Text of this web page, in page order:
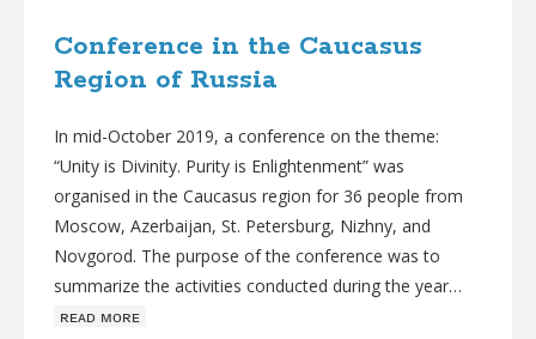
Conference in the Caucasus
Region of Russia
In mid-October 2019, a conference on the theme:
“Unity is Divinity. Purity is Enlightenment” was
organised in the Caucasus region for 36 people from
Moscow, Azerbaijan, St. Petersburg, Nizhny, and
Novgorod. The purpose of the conference was to
summarize the activities conducted during the year…
ʀᴇᴀᴅ ᴍᴏʀᴇ